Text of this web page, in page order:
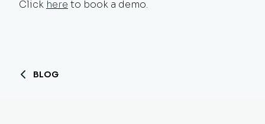
Click here to book a demo.
BLOG